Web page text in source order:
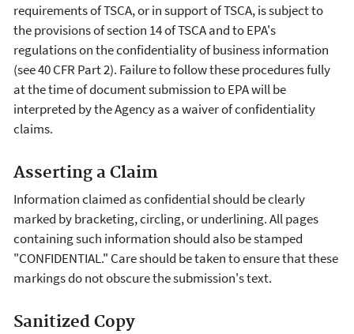
requirements of TSCA, or in support of TSCA, is subject to
the provisions of section 14 of TSCA and to EPA's
regulations on the confidentiality of business information
(see 40 CFR Part 2). Failure to follow these procedures fully
at the time of document submission to EPA will be
interpreted by the Agency as a waiver of confidentiality
claims.
Asserting a Claim
Information claimed as confidential should be clearly
marked by bracketing, circling, or underlining. All pages
containing such information should also be stamped
"CONFIDENTIAL." Care should be taken to ensure that these
markings do not obscure the submission's text.
Sanitized Copy